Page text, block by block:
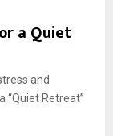
a Quiet
and
Retreat”